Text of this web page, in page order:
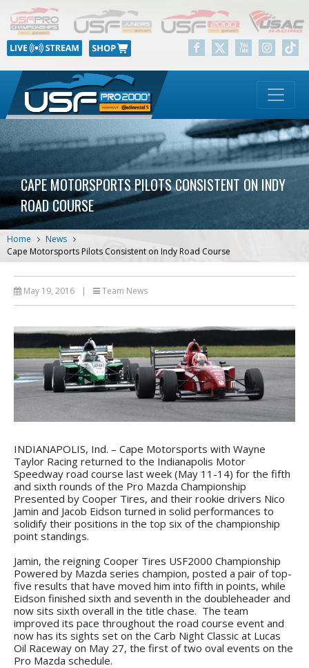
CAPE MOTORSPORTS PILOTS CONSISTENT ON INDY
ROAD COURSE
Home
News
Cape Motorsports Pilots Consistent on Indy Road Course
May 19, 2016 | Team News
INDIANAPOLIS, Ind. – Cape Motorsports with Wayne
Taylor Racing returned to the Indianapolis Motor
Speedway road course last week (May 11-14) for the fifth
and sixth rounds of the Pro Mazda Championship
Presented by Cooper Tires, and their rookie drivers Nico
Jamin and Jacob Eidson turned in solid performances to
solidify their positions in the top six of the championship
point standings.
Jamin, the reigning Cooper Tires USF2000 Championship
Powered by Mazda series champion, posted a pair of top-
five results that have moved him into fifth in points, while
Eidson finished sixth and seventh in the doubleheader and
now sits sixth overall in the title chase. The team
improved its pace throughout the road course event and
now has its sights set on the Carb Night Classic at Lucas
Oil Raceway on May 27, the first of two oval events on the
Pro Mazda schedule.